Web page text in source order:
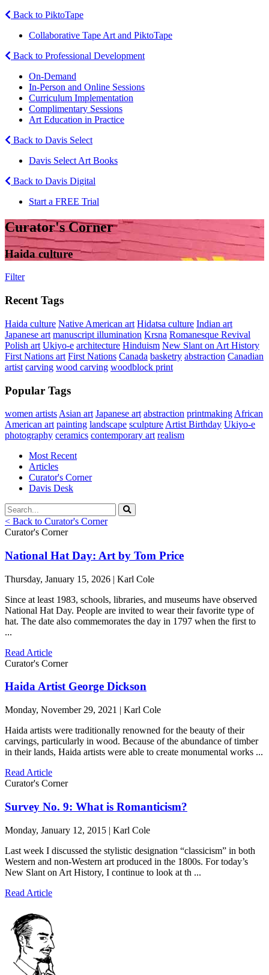
Back to PiktoTape
Collaborative Tape Art and PiktoTape
Back to Professional Development
On-Demand
In-Person and Online Sessions
Curriculum Implementation
Complimentary Sessions
Art Education in Practice
Back to Davis Select
Davis Select Art Books
Back to Davis Digital
Start a FREE Trial
Curator's Corner
Haida culture
Filter
Recent Tags
Haida culture Native American art Hidatsa culture Indian art
Japanese art manuscript illumination Krsna Romanesque Revival
Polish art Ukiyo-e architecture Hinduism New Slant on Art History
First Nations art First Nations Canada basketry abstraction Canadian
artist carving wood carving woodblock print
Popular Tags
women artists Asian art Japanese art abstraction printmaking African
American art painting landscape sculpture Artist Birthday Ukiyo-e
photography ceramics contemporary art realism
Most Recent
Articles
Curator's Corner
Davis Desk
< Back to Curator's Corner
Curator's Corner
National Hat Day: Art by Tom Price
Thursday, January 15, 2026 | Karl Cole
Since at least 1983, schools, libraries, and museums have observed
National Hat Day. People are invited to wear their favorite type of
hat. The date also commemorates the day in 1797 when the first to
...
Read Article
Curator's Corner
Haida Artist George Dickson
Monday, November 29, 2021 | Karl Cole
Haida artists were traditionally renowned for the beauty of their
carvings, particularly in wood. Because of the abundance of timber
in their lands, Haida artists were able to create monumental works ...
Read Article
Curator's Corner
Survey No. 9: What is Romanticism?
Monday, January 12, 2015 | Karl Cole
Last week I discussed the stylistic designation “classicism” in both
Western and non-Western art produced in the 1800s. For today’s
New Slant on Art History, I continue to look at th ...
Read Article